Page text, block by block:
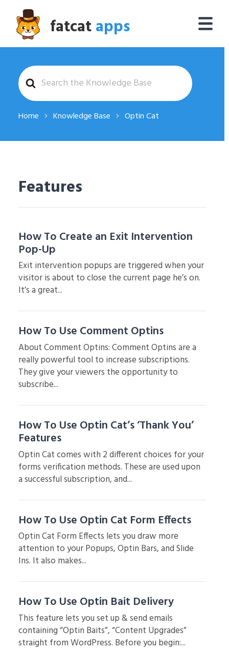
fatcatapps
Search
For
Home Knowledge Base Optin Cat
Features
How To Create an Exit Intervention
Pop-Up
Exit intervention popups are triggered when your
visitor is about to close the current page he’s on.
It’s a great...
How To Use Comment Optins
About Comment Optins: Comment Optins are a
really powerful tool to increase subscriptions.
They give your viewers the opportunity to
subscribe...
How To Use Optin Cat’s ‘Thank You’
Features
Optin Cat comes with 2 different choices for your
forms verification methods. These are used upon
a successful subscription, and...
How To Use Optin Cat Form Effects
Optin Cat Form Effects lets you draw more
attention to your Popups, Optin Bars, and Slide
Ins. It also makes...
How To Use Optin Bait Delivery
This feature lets you set up & send emails
containing “Optin Baits”, “Content Upgrades”
straight from WordPress. Before you begin:...